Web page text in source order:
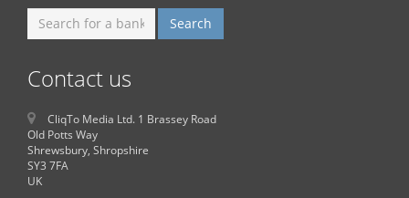
Contact us
CliqTo Media Ltd. 1 Brassey Road
Old Potts Way
Shrewsbury, Shropshire
SY3 7FA
UK